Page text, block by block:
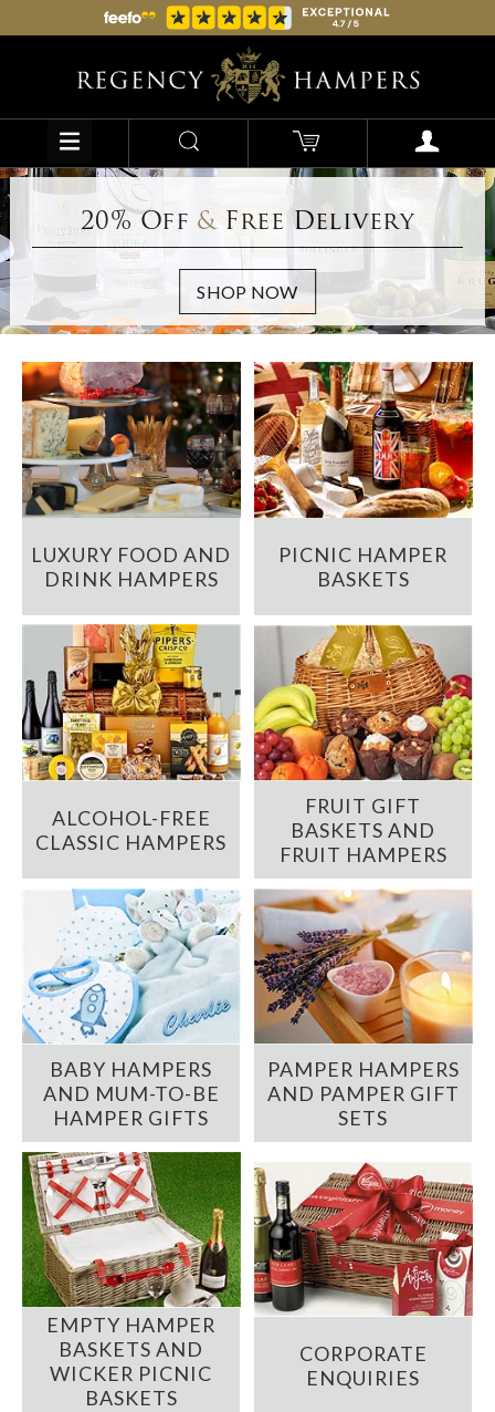
20% Off &Free Delivery
LUXURY FOOD AND
DRINK HAMPERS
PICNIC HAMPER
BASKETS
ALCOHOL-FREE
CLASSIC HAMPERS
FRUIT GIFT
BASKETS AND
FRUIT HAMPERS
BABY HAMPERS
AND MUM-TO-BE
HAMPER GIFTS
PAMPER HAMPERS
AND PAMPER GIFT
SETS
EMPTY HAMPER
BASKETS AND
WICKER PICNIC
BASKETS
CORPORATE
ENQUIRIES